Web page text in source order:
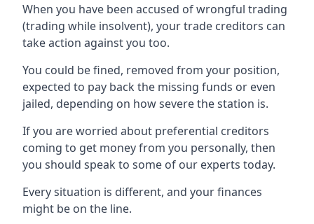
When you have been accused of wrongful trading
(trading while insolvent), your trade creditors can
take action against you too.
You could be fined, removed from your position,
expected to pay back the missing funds or even
jailed, depending on how severe the station is.
If you are worried about preferential creditors
coming to get money from you personally, then
you should speak to some of our experts today.
Every situation is different, and your finances
might be on the line.